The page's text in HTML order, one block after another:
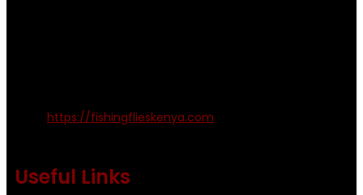
https://fishingflieskenya.com
Useful Links